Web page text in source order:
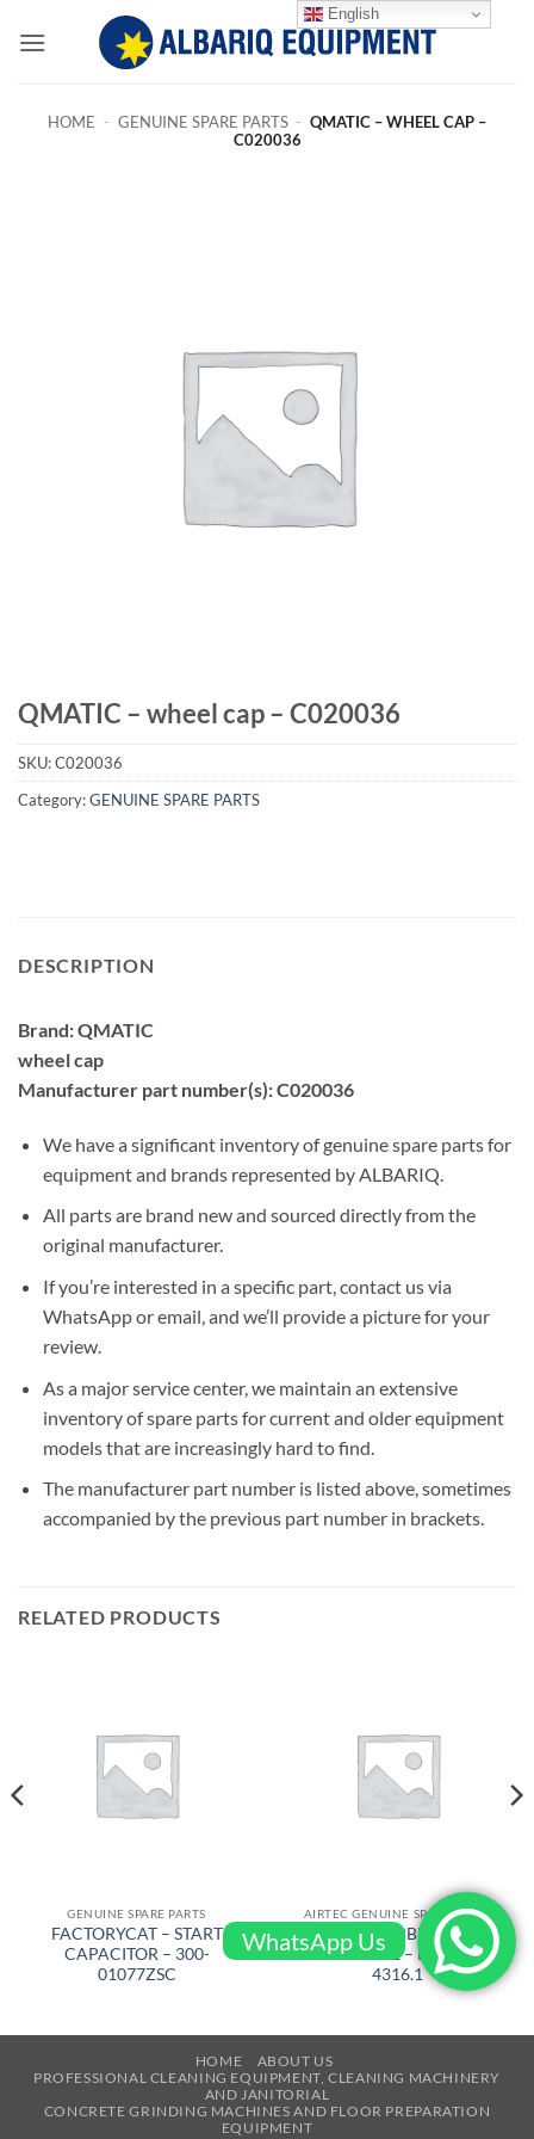
HOME - GENUINE SPARE PARTS - QMATIC – WHEEL CAP –
C020036
QMATIC – wheel cap – C020036
SKU:C020036
Category:GENUINE SPARE PARTS
DESCRIPTION
Brand: QMATIC
wheel cap
Manufacturer part number(s): C020036
We have a significant inventory of genuine spare parts for
equipment and brands represented by ALBARIQ.
All parts are brand new and sourced directly from the
original manufacturer.
If you’re interested in a specific part, contact us via
WhatsApp or email, and we’ll provide a picture for your
review.
As a major service center, we maintain an extensive
inventory of spare parts for current and older equipment
models that are increasingly hard to find.
The manufacturer part number is listed above, sometimes
accompanied by the previous part number in brackets.
RELATED PRODUCTS
GENUINE SPARE PARTS
FACTORYCAT – START
CAPACITOR – 300-
01077ZSC
AIRTEC GENUINE SPARE PARTS
AIRTEC – RUBBER WHEEL
COMPLETE – RM-320-
4316.1
HOME
ABOUT US
PROFESSIONAL CLEANING EQUIPMENT, CLEANING MACHINERY
AND JANITORIAL
CONCRETE GRINDING MACHINES AND FLOOR PREPARATION
EQUIPMENT
English
WhatsApp Us